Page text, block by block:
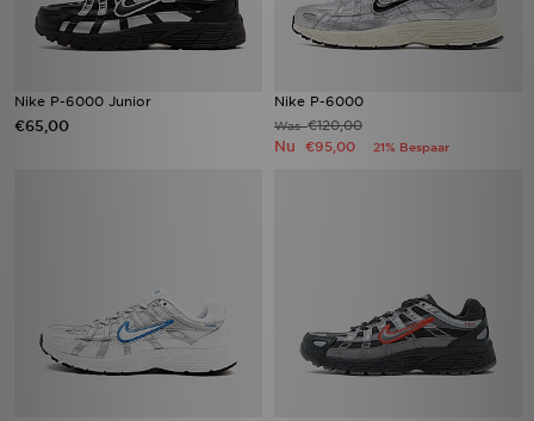
Nike P-6000 Junior
€65,00
Nike P-6000
Was€120,00
Nu €95,00 21% Bespaar